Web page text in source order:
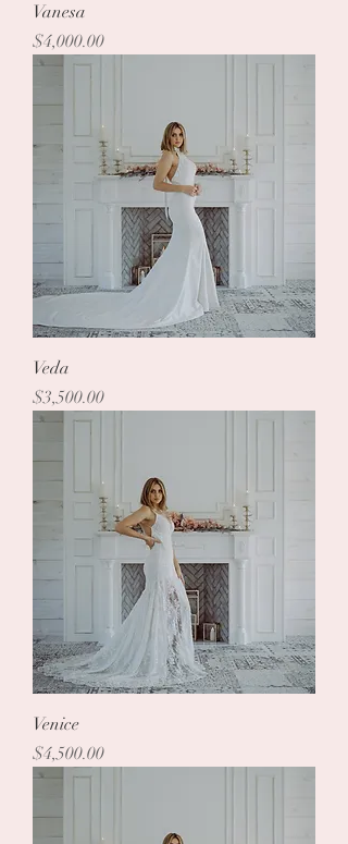
Vanesa
Price
$4,000.00
Veda
Price
$3,500.00
Venice
Price
$4,500.00